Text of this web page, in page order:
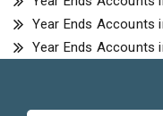
Year Ends Accounts
Year Ends Accounts